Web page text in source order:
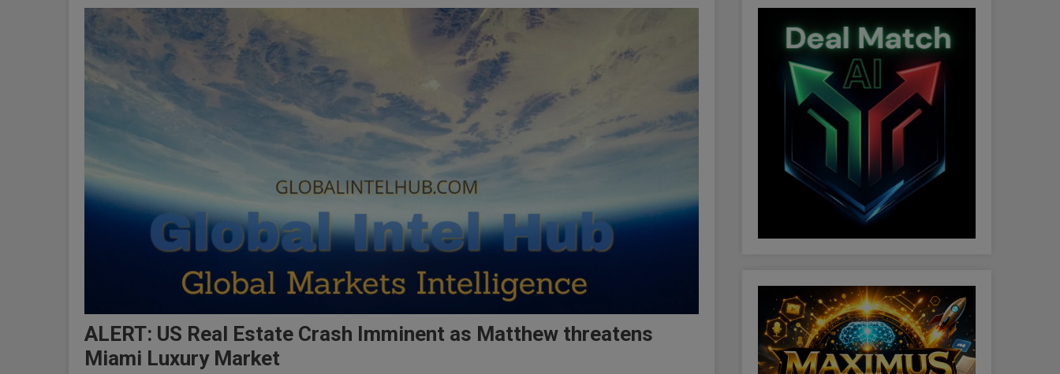
ALERT: US Real Estate Crash Imminent as Matthew threatens
Miami Luxury Market